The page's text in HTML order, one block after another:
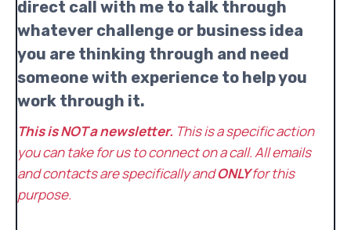
direct call with me to talk through
whatever challenge or business idea
you are thinking through and need
someone with experience to help you
work through it.
This is NOT a newsletter. This is a specific action
you can take for us to connect on a call. All emails
and contacts are specifically andONLYfor this
purpose.